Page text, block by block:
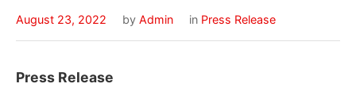
August 23, 2022 by Admin in Press Release
Press Release